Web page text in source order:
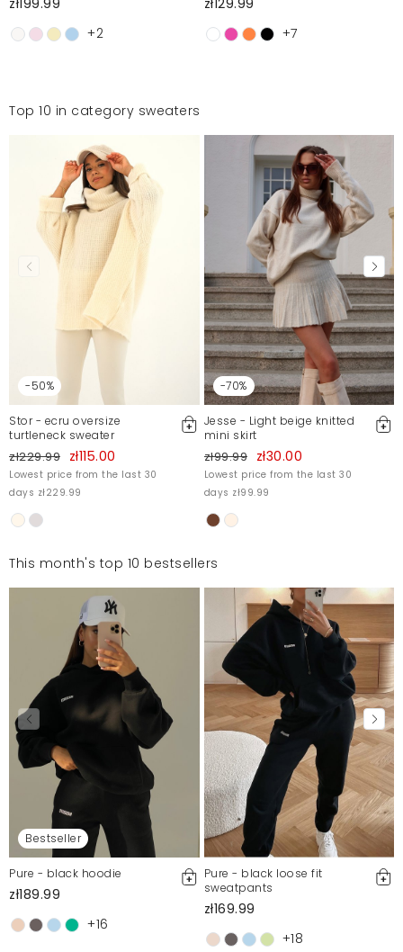
zł199.99
+2
zł129.99
+7
Top 10 in category sweaters
-50%
Stor - ecru oversize
turtleneck sweater
zł229.99 zł115.00
Lowest price from the last 30
days zł229.99
-70%
Jesse - Light beige knitted
mini skirt
zł99.99 zł30.00
Lowest price from the last 30
days zł99.99
This month's top 10 bestsellers
Bestseller
Pure - black hoodie
zł189.99
+16
Pure - black loose fit
sweatpants
zł169.99
+18